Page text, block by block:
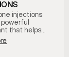
injections
that helps
body’s natural
and